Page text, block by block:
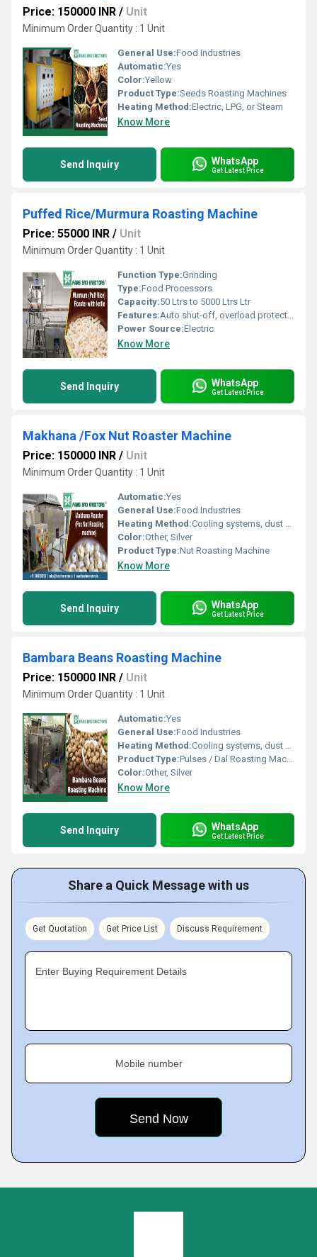
Price: 150000 INR / Unit
Minimum Order Quantity : 1 Unit
General Use:Food Industries
Automatic:Yes
Color:Yellow
Product Type:Seeds Roasting Machines
Heating Method:Electric, LPG, or Steam
Know More
Send Inquiry WhatsApp
Get Latest Price
Puffed Rice/Murmura Roasting Machine
Price: 55000 INR / Unit
Minimum Order Quantity : 1 Unit
Function Type:Grinding
Type:Food Processors
Capacity:50 Ltrs to 5000 Ltrs Ltr
Features:Auto shut-off, overload protection
Power Source:Electric
Know More
Send Inquiry WhatsApp
Get Latest Price
Makhana /Fox Nut Roaster Machine
Price: 150000 INR / Unit
Minimum Order Quantity : 1 Unit
Automatic:Yes
General Use:Food Industries
Heating Method:Cooling systems, dust extractors, magnetic separators
Color:Other, Silver
Product Type:Nut Roasting Machine
Know More
Send Inquiry WhatsApp
Get Latest Price
Bambara Beans Roasting Machine
Price: 150000 INR / Unit
Minimum Order Quantity : 1 Unit
Automatic:Yes
General Use:Food Industries
Heating Method:Cooling systems, dust extractors
Product Type:Pulses / Dal Roasting Machines
Color:Other, Silver
Know More
Send Inquiry WhatsApp
Get Latest Price
Share a Quick Message with us
Get Quotation Get Price List Discuss Requirement
Enter Buying Requirement Details
Mobile number